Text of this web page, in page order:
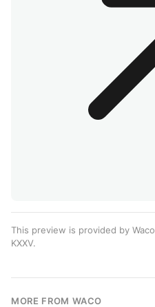
This preview is provided by
KXXV.
MORE FROM WACO